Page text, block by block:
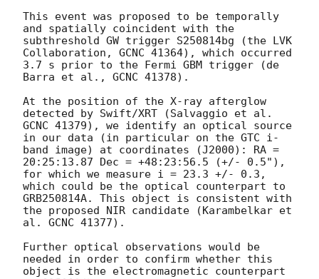
This event was proposed to be temporally
and spatially coincident with the
subthreshold GW trigger S250814bg (the LVK
Collaboration, GCNC 41364), which occurred
3.7 s prior to the Fermi GBM trigger (de
Barra et al., GCNC 41378).
At the position of the X-ray afterglow
detected by Swift/XRT (Salvaggio et al.
GCNC 41379), we identify an optical source
in our data (in particular on the GTC i-
band image) at coordinates (J2000): RA =
20:25:13.87 Dec = +48:23:56.5 (+/- 0.5"),
for which we measure i = 23.3 +/- 0.3,
which could be the optical counterpart to
GRB250814A. This object is consistent with
the proposed NIR candidate (Karambelkar et
al. GCNC 41377).
Further optical observations would be
needed in order to confirm whether this
object is the electromagnetic counterpart